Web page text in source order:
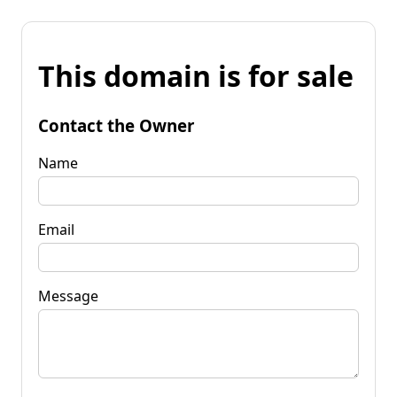
This domain is for sale
Contact the Owner
Name
Email
Message